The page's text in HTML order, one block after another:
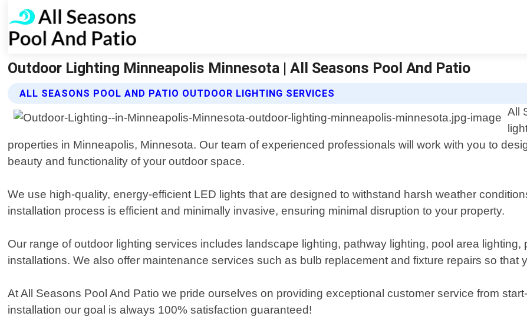
Outdoor Lighting Minneapolis Minnesota | All Seasons Pool And Patio
ALL SEASONS POOL AND PATIO OUTDOOR LIGHTING SERVICES
All
properties in Minneapolis, Minnesota. Our team of experienced professionals will work with you to
beauty and functionality of your outdoor space.
We use high-quality, energy-efficient LED lights that are designed to withstand harsh weather
installation process is efficient and minimally invasive, ensuring minimal disruption to your property.
Our range of outdoor lighting services includes landscape lighting, pathway lighting, pool area
installations. We also offer maintenance services such as bulb replacement and fixture repairs so that
At All Seasons Pool And Patio we pride ourselves on providing exceptional customer service from
installation our goal is always 100% satisfaction guaranteed!